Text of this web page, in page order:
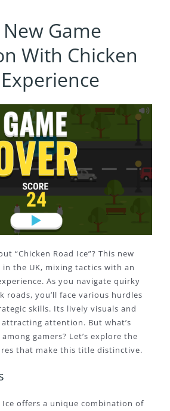
Game
With Chicken
“Chicken Road Ice”? This new
in the UK, mixing tactics with an
As you navigate quirky
roads, you’ll face various hurdles
skills. Its lively visuals and
attention. But what’s
gamers? Let’s explore the
that make this title distinctive.
Ice offers a unique combination of